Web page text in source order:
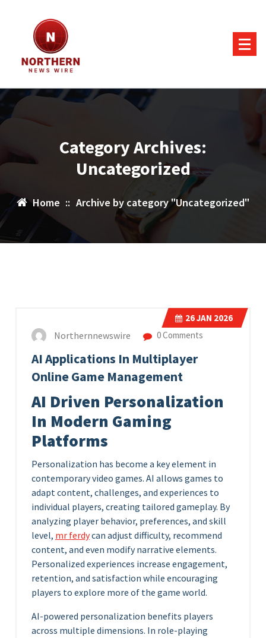
Category Archives:
Uncategorized
Home :: Archive by category "Uncategorized"
26JAN 2026
Northernnewswire 0 Comments
AI Applications In Multiplayer
Online Game Management
AI Driven Personalization
In Modern Gaming
Platforms
Personalization has become a key element in
contemporary video games. AI allows games to
adapt content, challenges, and experiences to
individual players, creating tailored gameplay. By
analyzing player behavior, preferences, and skill
level, mr ferdycan adjust difficulty, recommend
content, and even modify narrative elements.
Personalized experiences increase engagement,
retention, and satisfaction while encouraging
players to explore more of the game world.
AI-powered personalization benefits players
across multiple dimensions. In role-playing